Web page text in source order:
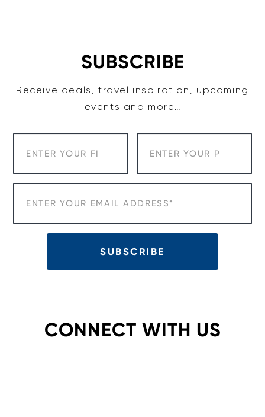
SUBSCRIBE
Receive deals, travel inspiration, upcoming
events and more…
CONNECT WITH US